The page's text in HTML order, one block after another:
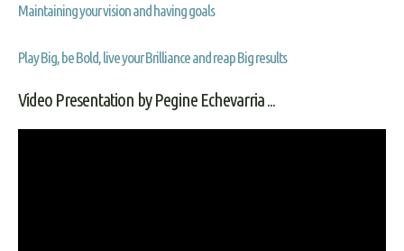
Maintaining your vision and having goals
Play Big, be Bold, live your Brilliance and reap Big results
Video Presentation by Pegine Echevarria ...